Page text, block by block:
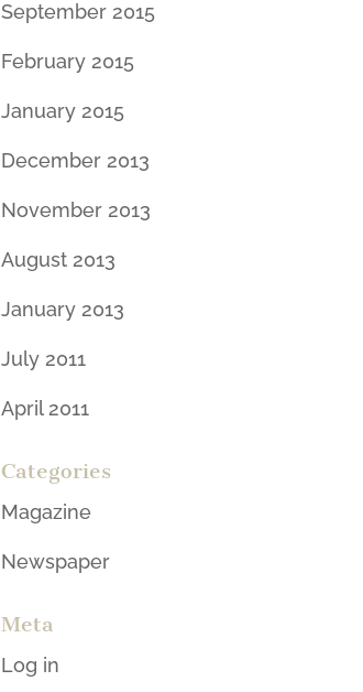
September 2015
February 2015
January 2015
December 2013
November 2013
August 2013
January 2013
July 2011
April 2011
Categories
Magazine
Newspaper
Meta
Log in